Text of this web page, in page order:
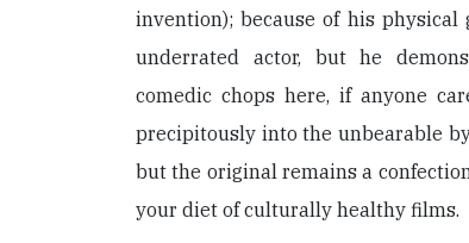
invention); because of his physical
underrated actor, but he
comedic chops here, if anyone
precipitously into the unbearable
but the original remains a
your diet of culturally healthy films.